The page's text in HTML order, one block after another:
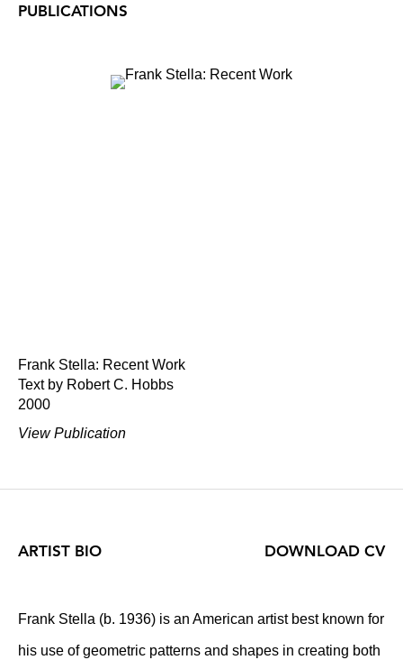
PUBLICATIONS
Frank Stella: Recent Work
Text by Robert C. Hobbs
2000
View Publication
ARTIST BIO
Frank Stella (b. 1936) is an American artist best known for
his use of geometric patterns and shapes in creating both
DOWNLOAD CV